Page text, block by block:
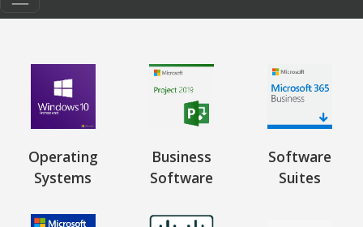
Operating
Systems
Business
Software
Software
Suites